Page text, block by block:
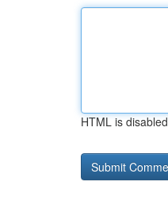
HTML is disabled